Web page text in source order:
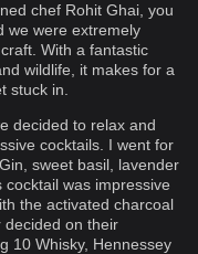
chef Rohit Ghai, you
we were extremely
With a fantastic
wildlife, it makes for a
stuck in.
decided to relax and
cocktails. I went for
sweet basil, lavender
was impressive
the activated charcoal
decided on their
10 Whisky, Hennessey